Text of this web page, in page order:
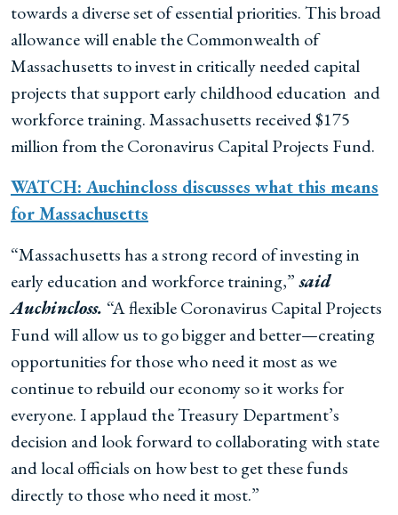
towards a diverse set of essential priorities. This broad
allowance will enable the Commonwealth of
Massachusetts to invest in critically needed capital
projects that support early childhood education and
workforce training. Massachusetts received $175
million from the Coronavirus Capital Projects Fund.
WATCH: Auchincloss discusses what this means
for Massachusetts
“Massachusetts has a strong record of investing in
early education and workforce training,”said
Auchincloss. “A flexible Coronavirus Capital Projects
Fund will allow us to go bigger and better—creating
opportunities for those who need it most as we
continue to rebuild our economy so it works for
everyone. I applaud the Treasury Department’s
decision and look forward to collaborating with state
and local officials on how best to get these funds
directly to those who need it most.”